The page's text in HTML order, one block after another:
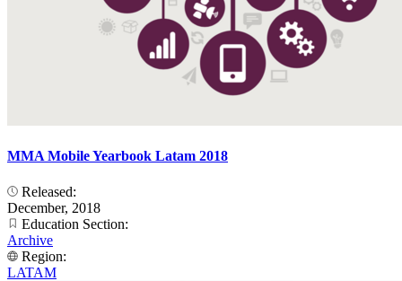
MMA Mobile Yearbook Latam 2018
Released:
December, 2018
Education Section:
Archive
Region:
LATAM